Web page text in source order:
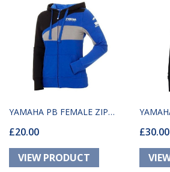
YAMAHA PB FEMALE ZIP
HOODIE LATINA
£20.00
HOODY
£30.00